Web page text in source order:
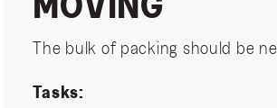
The bulk of packing should be
Tasks: